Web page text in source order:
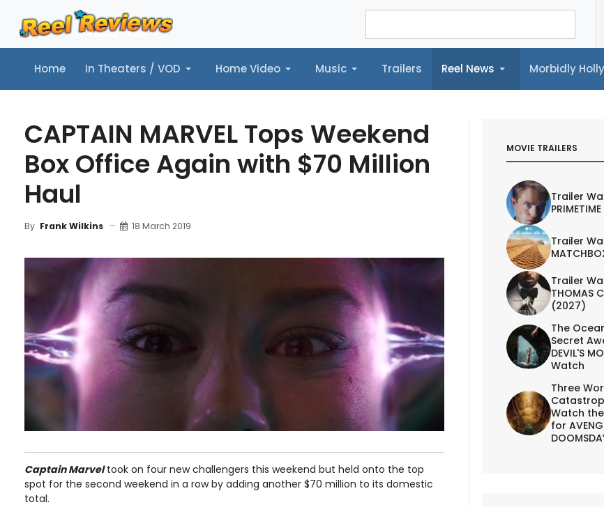
Home In Theaters / VOD Home Video Music Trailers Reel News Morbidly
Home In Theaters / VOD Home Video Music Trailers Reel News Morbidly Hollywood©
CAPTAIN MARVEL Tops Weekend
Box Office Again with $70 Million
Haul
By Frank Wilkins 18 March 2019
Captain Marveltook on four new challengers this weekend but held onto the top
spot for the second weekend in a row by adding another $70 million to its domestic
total.
MOVIE TRAILERS
Trailer
Trailer
Trailer
THOMAS
(2027)
The
Secret
DEVIL'S
Watch
Three
Watch
for